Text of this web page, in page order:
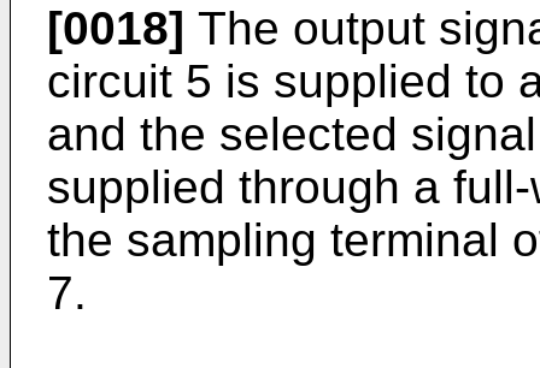
[0018] The output
circuit 5 is supplied to
and the selected
supplied through a
the sampling terminal
7.